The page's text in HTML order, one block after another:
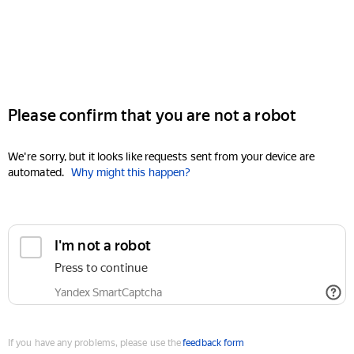
Please confirm that you are not a robot
We're sorry, but it looks like requests sent from your device are
automated. Why might this happen?
I'm not a robot
Press to continue
Yandex SmartCaptcha
If you have any problems, please use thefeedback form